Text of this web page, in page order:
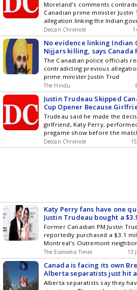
Moreland's comments
Canadian prime minister Justin
allegation linking the Indian
Deccan Chronicle
No evidence linking Indian
Nijjars killing, says Canada
The Canadian police officials
contradicting previous
prime minister Justin Trud
The Hindu
Justin Trudeau Skipped
Cup Opener Because
Performed at US Game
Trudeau said he made the
girlfriend, Katy Perry,
pregame show before the
Deccan Chronicle
Katy Perry fans have one
Justin Trudeau bought a
mansion in Canada
Former Canadian PM Justin
reportedly purchased a $3.1
Montreal's Outremont
The Economic Times 13
Canada is facing its own
Alberta separatists just hit
referendum milestone, and
Alberta separatists say they